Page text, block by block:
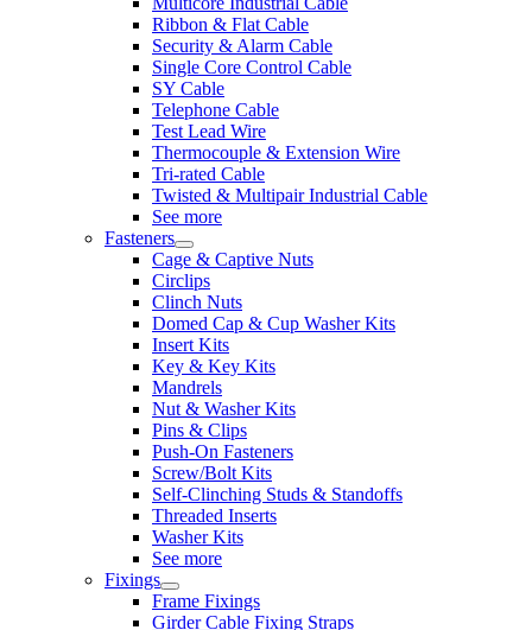
Ribbon & Flat Cable
Security & Alarm Cable
Single Core Control Cable
SY Cable
Telephone Cable
Test Lead Wire
Thermocouple & Extension Wire
Tri-rated Cable
Twisted & Multipair Industrial Cable
See more
Fasteners
Cage & Captive Nuts
Circlips
Clinch Nuts
Domed Cap & Cup Washer Kits
Insert Kits
Key & Key Kits
Mandrels
Nut & Washer Kits
Pins & Clips
Push-On Fasteners
Screw/Bolt Kits
Self-Clinching Studs & Standoffs
Threaded Inserts
Washer Kits
See more
Fixings
Frame Fixings
Girder Cable Fixing Straps